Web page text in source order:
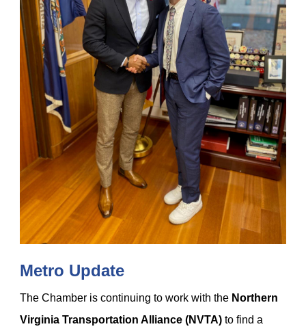
Metro Update
The Chamber is continuing to work with the Northern
Virginia Transportation Alliance (NVTA) to find a